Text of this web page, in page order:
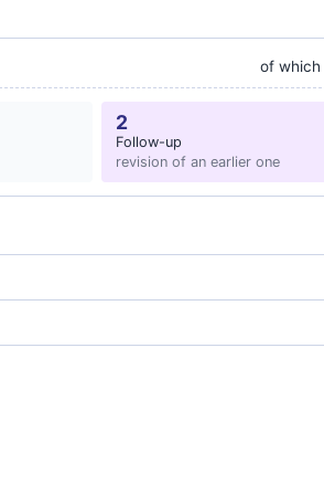
of which
2
Follow-up
revision of an earlier one